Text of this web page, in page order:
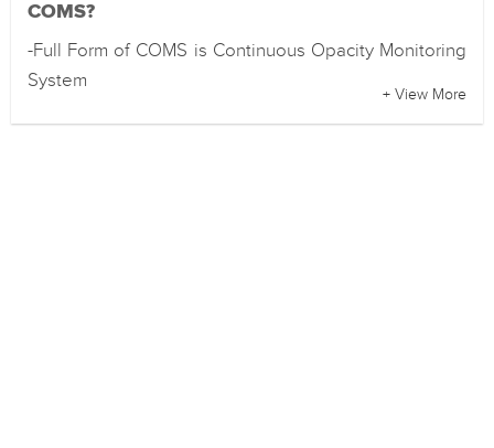
COMS?
-Full Form of COMS is Continuous Opacity Monitoring
System
+ View More